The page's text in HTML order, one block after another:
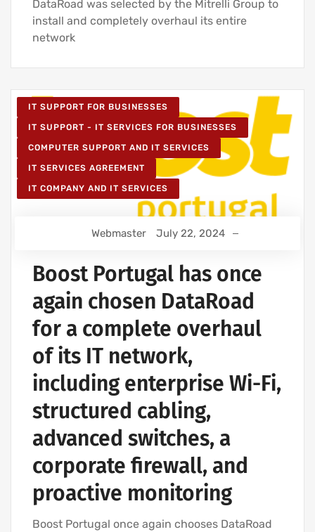
DataRoad was selected by the Mitrelli Group to
install and completely overhaul its entire
network
IT SUPPORT FOR BUSINESSES
IT SUPPORT - IT SERVICES FOR BUSINESSES
COMPUTER SUPPORT AND IT SERVICES
IT SERVICES AGREEMENT
IT COMPANY AND IT SERVICES
Webmaster July 22, 2024
Boost Portugal has once
again chosen DataRoad
for a complete overhaul
of its IT network,
including enterprise Wi-Fi,
structured cabling,
advanced switches, a
corporate firewall, and
proactive monitoring
Boost Portugal once again chooses DataRoad